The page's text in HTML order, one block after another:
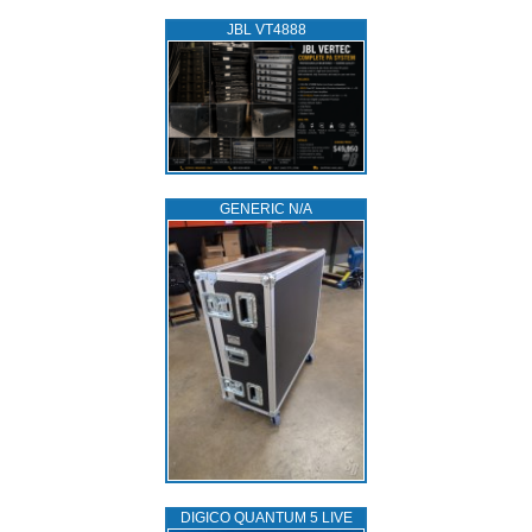
JBL VT4888
GENERIC N/A
DIGICO QUANTUM 5 LIVE